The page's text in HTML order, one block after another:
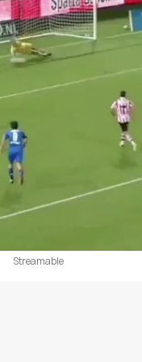
Streamable